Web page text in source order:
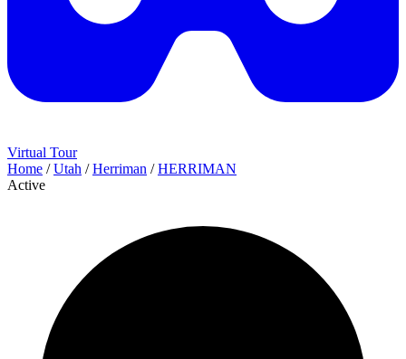
Virtual Tour
Home / Utah / Herriman / HERRIMAN
Active